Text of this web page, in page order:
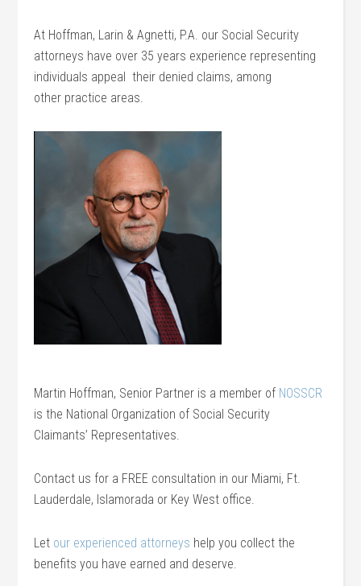
At Hoffman, Larin & Agnetti, P.A. our Social Security
attorneys have over 35 years experience representing
individuals appeal their denied claims, among
other practice areas.
Martin Hoffman, Senior Partner is a member of NOSSCR
is the National Organization of Social Security
Claimants’ Representatives.
Contact us for a FREE consultation in our Miami, Ft.
Lauderdale, Islamorada or Key West office.
Let our experienced attorneys help you collect the
benefits you have earned and deserve.